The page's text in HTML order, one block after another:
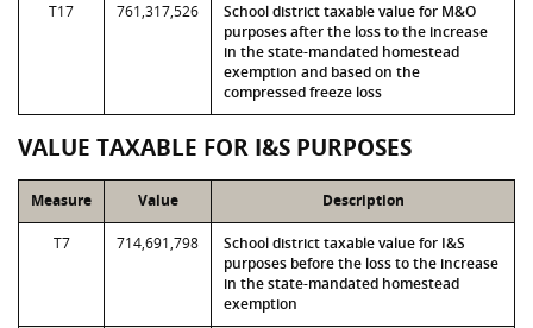
T17 761,317,526
School district taxable value for M&O
purposes after the loss to the increase
in the state-mandated homestead
exemption and based on the
compressed freeze loss
VALUE TAXABLE FOR I&S PURPOSES
Measure Value Description
T7 714,691,798
School district taxable value for I&S
purposes before the loss to the increase
in the state-mandated homestead
exemption